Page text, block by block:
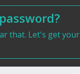
that. Let's get your